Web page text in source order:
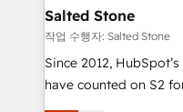
workflows that drive
your time zone. What we do: ➤ Onboarding: Live in
weeks, with workflows
not a template. ➤
CRM. Zero downtime,
Salted Stone
작업 수행자: Salted Stone
Since 2012,
have counted on S2
management,